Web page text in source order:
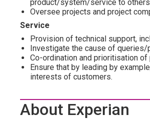
product/system/service to
Oversee projects and project
Service
Provision of technical support,
Investigate the cause of
Co-ordination and prioritisation
Ensure that by leading by
interests of customers.
About Experian